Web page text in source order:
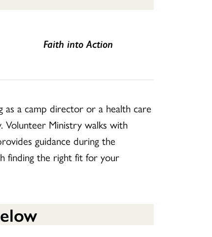
Faith into Action
as a camp director or a health care
Volunteer Ministry walks with
guidance during the
finding the right fit for your